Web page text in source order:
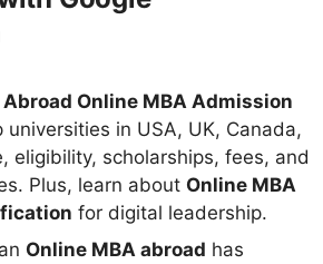
Online MBA Admission
universities in USA, UK, Canada,
eligibility, scholarships, fees, and
Plus, learn about Online MBA
for digital leadership.
Online MBA abroad has